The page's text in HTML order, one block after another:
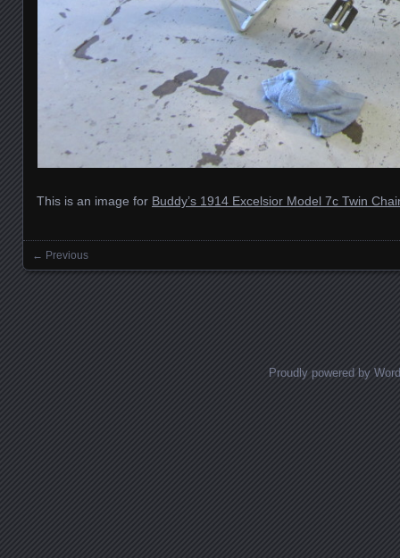
This is an image for Buddy’s 1914 Excelsior Model 7c Twin
Images navigation
← Previous
Proudly powered by